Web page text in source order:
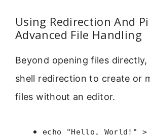
Using Redirection And
Advanced File Handling
Beyond opening files directly,
shell redirection to create or
files without an editor.
echo "Hello, World!"